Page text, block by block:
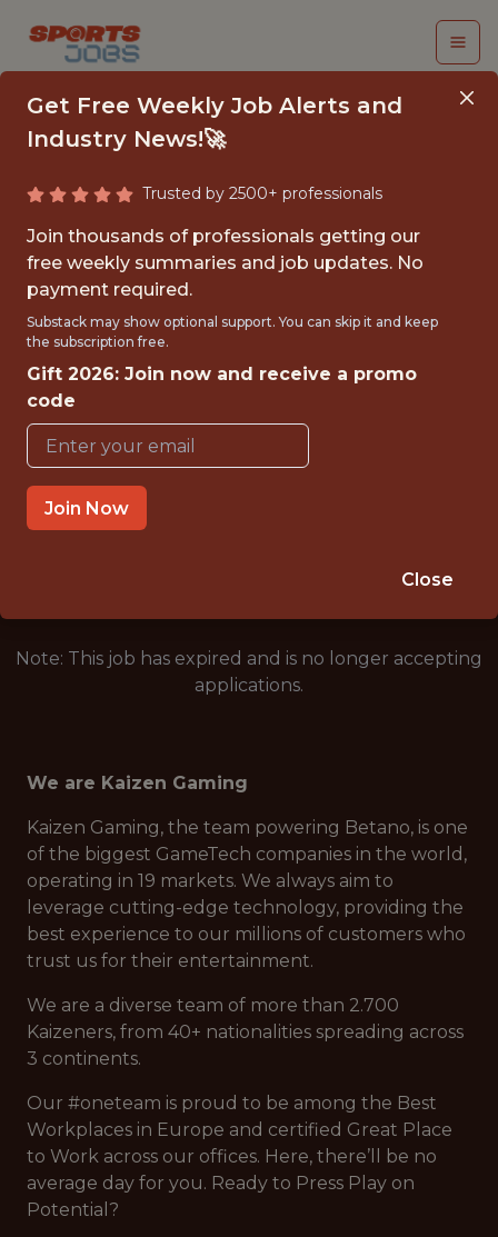
PRODUCT ANALYST,
SPORTSBOOK
Kaizen Gaming
FULLTIME
OFFICE
WITH EXPERIENCE
SOFIA, BULGARIA
Note: This job has expired and is no longer accepting
applications.
We are Kaizen Gaming
Kaizen Gaming, the team powering Betano, is one
of the biggest GameTech companies in the world,
operating in 19 markets. We always aim to
leverage cutting-edge technology, providing the
best experience to our millions of customers who
trust us for their entertainment.
We are a diverse team of more than 2.700
Kaizeners, from 40+ nationalities spreading across
3 continents.
Our #oneteam is proud to be among the Best
Workplaces in Europe and certified Great Place
to Work across our offices. Here, there’ll be no
average day for you. Ready to Press Play on
Potential?
Get Free Weekly Job Alerts and
Industry News!🚀
Trusted by 2500+ professionals
Join thousands of professionals getting our
free weekly summaries and job updates. No
payment required.
Substack may show optional support. You can skip it and keep
the subscription free.
Gift 2026: Join now and receive a promo
code
Join Now
Close